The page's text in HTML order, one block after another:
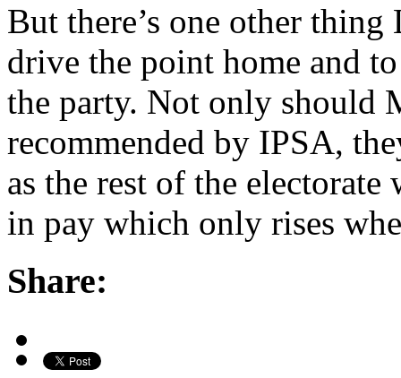
But there’s one other
drive the point home and
the party. Not only should
recommended by IPSA,
as the rest of the
in pay which only rises
Share: